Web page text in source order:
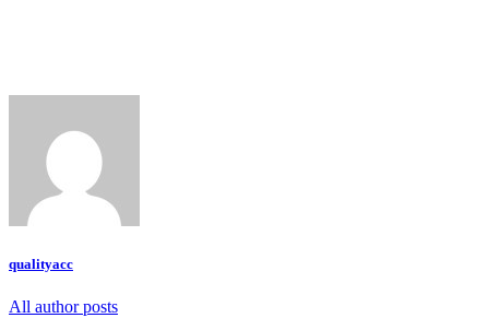
qualityacc
All author posts